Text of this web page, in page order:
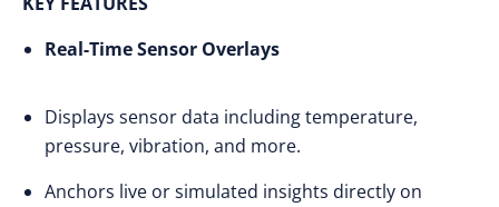
Real-Time Sensor Overlays
Displays sensor data including temperature,
pressure, vibration, and more.
Anchors live or simulated insights directly on